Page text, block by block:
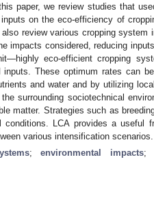
paper, we review studies that
on the eco-efficiency of
review various cropping system
impacts considered, reducing
eco-efficient cropping
These optimum rates can
and water and by utilizing
surrounding sociotechnical
matter. Strategies such as
LCA provides a useful
various intensification scenarios.
;environmental impacts;